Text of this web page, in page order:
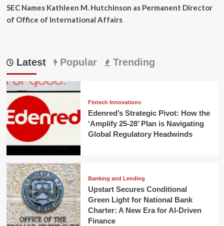
SEC Names Kathleen M. Hutchinson as Permanent Director
of Office of International Affairs
Latest Popular Trending
Fintech Innovations
Edenred’s Strategic Pivot: How the
‘Amplify 25-28’ Plan is Navigating
Global Regulatory Headwinds
Banking and Lending
Upstart Secures Conditional
Green Light for National Bank
Charter: A New Era for AI-Driven
Finance